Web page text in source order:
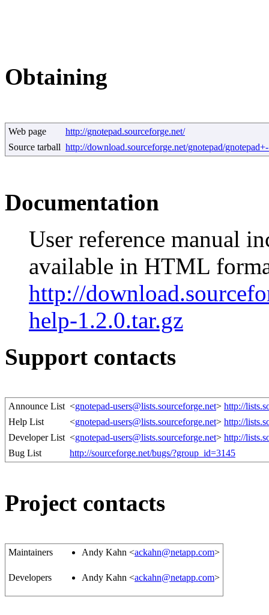
Obtaining
Web page
http://gnotepad.sourceforge.net/
Source tarball http://download.sourceforge.net/gnotepad/
Documentation
User reference manual
available in HTML
http://
help-1.2.0.tar.gz
Support contacts
Announce List <gnotepad-users@lists.sourceforge.net> http://
Help List
<gnotepad-users@lists.sourceforge.net> http://
Developer List <gnotepad-users@lists.sourceforge.net> http://
Bug List
http://sourceforge.net/bugs/?group_id=3145
Project contacts
Maintainers Andy Kahn <ackahn@netapp.com>
Developers Andy Kahn <ackahn@netapp.com>